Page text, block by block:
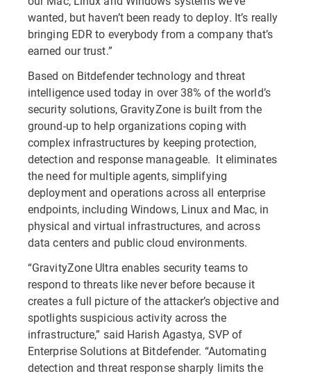
wanted, but haven’t been ready to deploy. It’s really
bringing EDR to everybody from a company that’s
earned our trust.”
Based on Bitdefender technology and threat
intelligence used today in over 38% of the world’s
security solutions, GravityZone is built from the
ground-up to help organizations coping with
complex infrastructures by keeping protection,
detection and response manageable. It eliminates
the need for multiple agents, simplifying
deployment and operations across all enterprise
endpoints, including Windows, Linux and Mac, in
physical and virtual infrastructures, and across
data centers and public cloud environments.
“GravityZone Ultra enables security teams to
respond to threats like never before because it
creates a full picture of the attacker’s objective and
spotlights suspicious activity across the
infrastructure,” said Harish Agastya, SVP of
Enterprise Solutions at Bitdefender. “Automating
detection and threat response sharply limits the